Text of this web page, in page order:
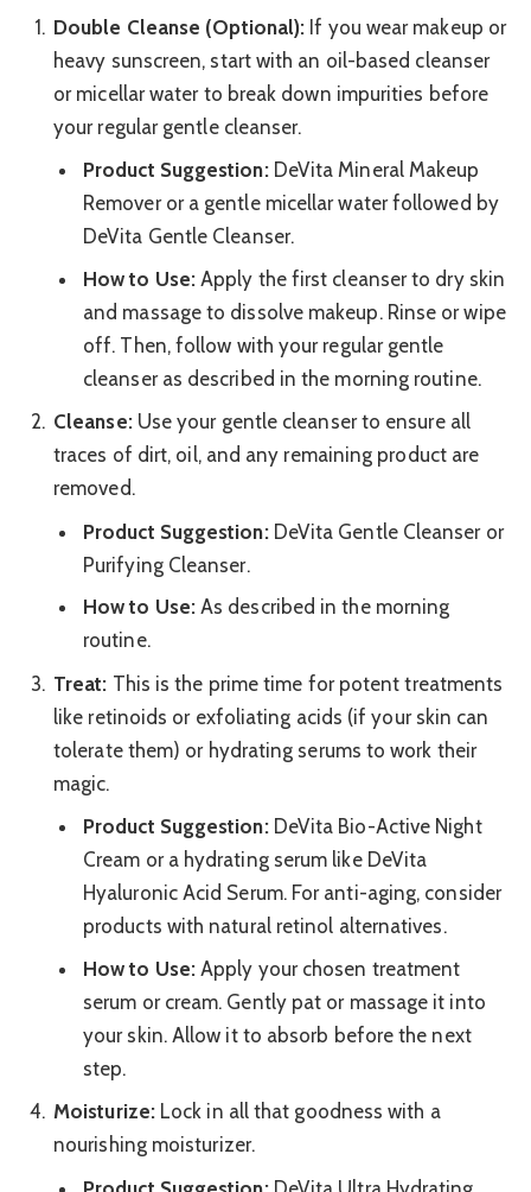
Double Cleanse (Optional): If you wear makeup or
heavy sunscreen, start with an oil-based cleanser
or micellar water to break down impurities before
your regular gentle cleanser.
Product Suggestion:DeVita Mineral Makeup
Remover or a gentle micellar water followed by
DeVita Gentle Cleanser.
How to Use:Apply the first cleanser to dry skin
and massage to dissolve makeup. Rinse or wipe
off. Then, follow with your regular gentle
cleanser as described in the morning routine.
Cleanse:Use your gentle cleanser to ensure all
traces of dirt, oil, and any remaining product are
removed.
Product Suggestion:DeVita Gentle Cleanser or
Purifying Cleanser.
How to Use:As described in the morning
routine.
Treat: This is the prime time for potent treatments
like retinoids or exfoliating acids (if your skin can
tolerate them) or hydrating serums to work their
magic.
Product Suggestion:DeVita Bio-Active Night
Cream or a hydrating serum like DeVita
Hyaluronic Acid Serum. For anti-aging, consider
products with natural retinol alternatives.
How to Use:Apply your chosen treatment
serum or cream. Gently pat or massage it into
your skin. Allow it to absorb before the next
step.
Moisturize:Lock in all that goodness with a
nourishing moisturizer.